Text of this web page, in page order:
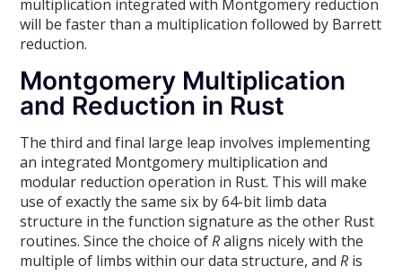
multiplication integrated with Montgomery reduction
will be faster than a multiplication followed by Barrett
reduction.
Montgomery Multiplication
and Reduction in Rust
The third and final large leap involves implementing
an integrated Montgomery multiplication and
modular reduction operation in Rust. This will make
use of exactly the same six by 64-bit limb data
structure in the function signature as the other Rust
routines. Since the choice ofRaligns nicely with the
multiple of limbs within our data structure, andR is